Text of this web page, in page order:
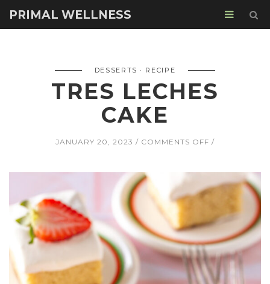
PRIMAL WELLNESS
DESSERTS RECIPE
TRES LECHES
CAKE
JANUARY 20, 2023 COMMENTS OFF ON